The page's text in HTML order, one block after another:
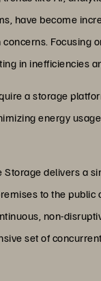
have become
in inefficiencies
a storage
energy
delivers a
to the
non-
set of